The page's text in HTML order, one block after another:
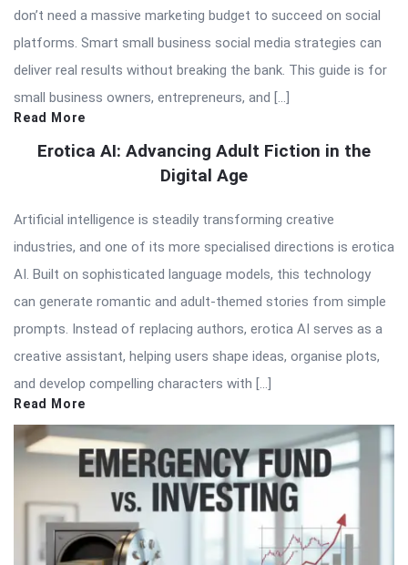
don’t need a massive marketing budget to succeed on social
platforms. Smart small business social media strategies can
deliver real results without breaking the bank. This guide is for
small business owners, entrepreneurs, and […]
Read More
Erotica AI: Advancing Adult Fiction in the
Digital Age
Artificial intelligence is steadily transforming creative
industries, and one of its more specialised directions is erotica
AI. Built on sophisticated language models, this technology
can generate romantic and adult-themed stories from simple
prompts. Instead of replacing authors, erotica AI serves as a
creative assistant, helping users shape ideas, organise plots,
and develop compelling characters with […]
Read More